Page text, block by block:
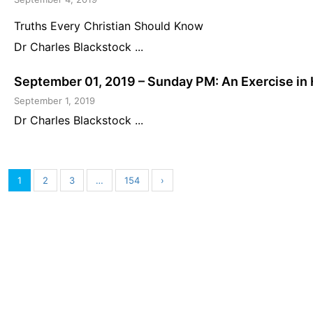
Truths Every Christian Should Know
Dr Charles Blackstock ...
September 01, 2019 – Sunday PM: An Exercise
September 1, 2019
Dr Charles Blackstock ...
1 2 3 … 154 ›